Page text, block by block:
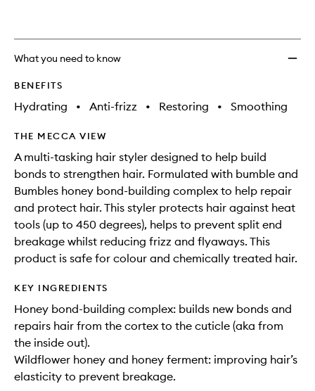
What you need to know
BENEFITS
Hydrating • Anti-frizz • Restoring • Smoothing
THE MECCA VIEW
A multi-tasking hair styler designed to help build
bonds to strengthen hair. Formulated with bumble and
Bumbles honey bond-building complex to help repair
and protect hair. This styler protects hair against heat
tools (up to 450 degrees), helps to prevent split end
breakage whilst reducing frizz and flyaways. This
product is safe for colour and chemically treated hair.
KEY INGREDIENTS
Honey bond-building complex: builds new bonds and
repairs hair from the cortex to the cuticle (aka from
the inside out).
Wildflower honey and honey ferment: improving hair’s
elasticity to prevent breakage.